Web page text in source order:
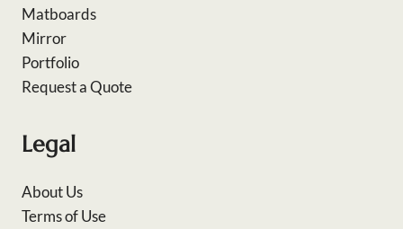
Matboards
Mirror
Portfolio
Request a Quote
Legal
About Us
Terms of Use